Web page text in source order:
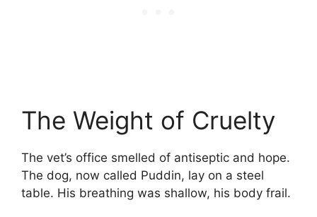
The Weight of Cruelty
The vet’s office smelled of antiseptic and hope.
The dog, now called Puddin, lay on a steel
table. His breathing was shallow, his body frail.